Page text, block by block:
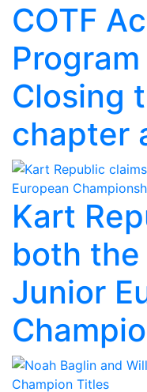
COTF
Closing
chapter
Kart
both the
Junior